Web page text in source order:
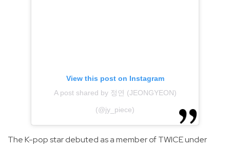
View this post on Instagram
A post shared by 정연 (JEONGYEON)
(@jy_piece)
The K-pop star debuted as a member of TWICE under